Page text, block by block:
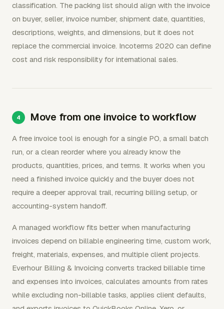
classification. The packing list should align with the invoice
on buyer, seller, invoice number, shipment date, quantities,
descriptions, weights, and dimensions, but it does not
replace the commercial invoice. Incoterms 2020 can define
cost and risk responsibility for international sales.
Move from one invoice to workflow
A free invoice tool is enough for a single PO, a small batch
run, or a clean reorder where you already know the
products, quantities, prices, and terms. It works when you
need a finished invoice quickly and the buyer does not
require a deeper approval trail, recurring billing setup, or
accounting-system handoff.
A managed workflow fits better when manufacturing
invoices depend on billable engineering time, custom work,
freight, materials, expenses, and multiple client projects.
Everhour Billing & Invoicing converts tracked billable time
and expenses into invoices, calculates amounts from rates
while excluding non-billable tasks, applies client defaults,